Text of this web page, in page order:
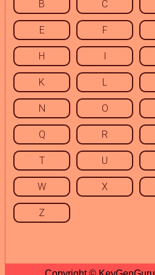
B C
E F
H I
K L
N O
Q R
T U
W X
Z